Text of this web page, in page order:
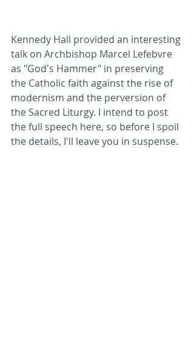
Kennedy Hall provided an interesting
talk on Archbishop Marcel Lefebvre
as "God's Hammer" in preserving
the Catholic faith against the rise of
modernism and the perversion of
the Sacred Liturgy. I intend to post
the full speech here, so before I spoil
the details, I'll leave you in suspense.